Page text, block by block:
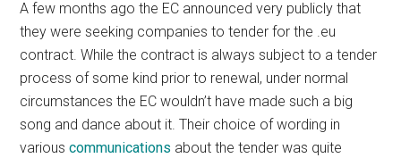
A few months ago the EC announced very publicly that
they were seeking companies to tender for the .eu
contract. While the contract is always subject to a tender
process of some kind prior to renewal, under normal
circumstances the EC wouldn’t have made such a big
song and dance about it. Their choice of wording in
variouscommunications about the tender was quite